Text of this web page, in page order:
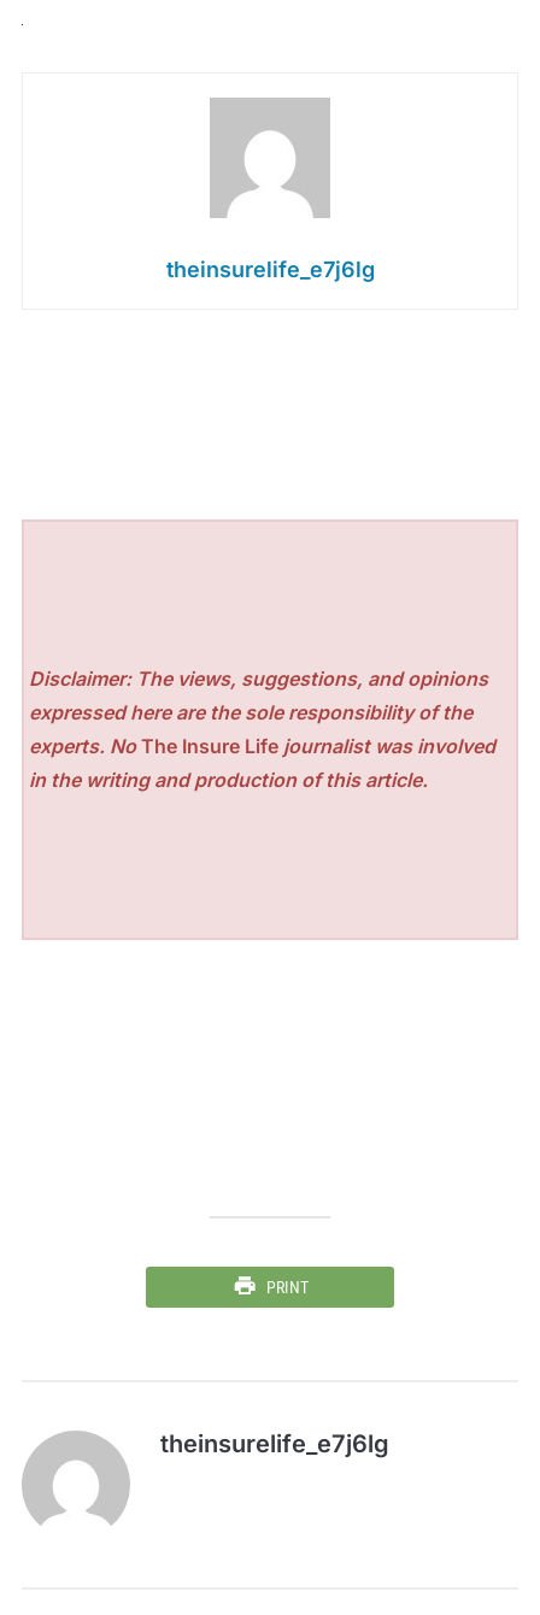
theinsurelife_e7j6lg
Disclaimer: The views, suggestions, and opinions
expressed here are the sole responsibility of the
experts. NoThe Insure Life journalist was involved
in the writing and production of this article.
PRINT
theinsurelife_e7j6lg